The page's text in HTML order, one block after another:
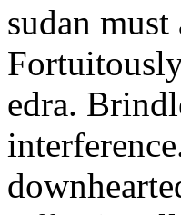
sudan
edra.